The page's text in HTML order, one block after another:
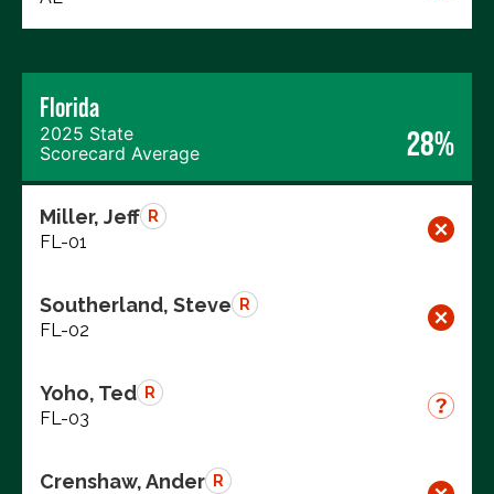
Florida
2025 State
Scorecard Average
28%
Miller, Jeff R
FL-01
Southerland, Steve R
FL-02
Yoho, Ted R
FL-03
Crenshaw, Ander R